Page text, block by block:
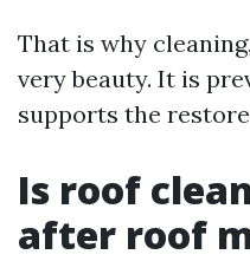
That is why
very beauty. It is
supports the
Is roof
after roof